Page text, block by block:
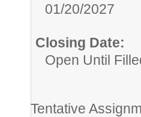
01/20/2027
Closing Date:
Open Until
Tentative